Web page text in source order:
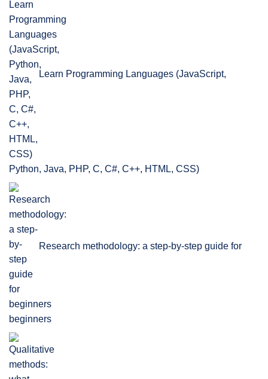
Learn Programming Languages (JavaScript,
Python, Java, PHP, C, C#, C++, HTML, CSS)
Research methodology: a step-by-step guide for
beginners